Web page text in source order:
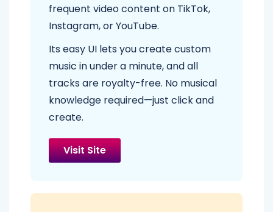
frequent video content on TikTok,
Instagram, or YouTube.
Its easy UI lets you create custom
music in under a minute, and all
tracks are royalty-free. No musical
knowledge required—just click and
create.
Visit Site